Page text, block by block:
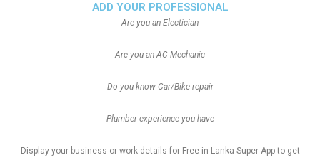
ADD YOUR PROFESSIONAL
Are you an Electician
Are you an AC Mechanic
Do you know Car/Bike repair
Plumber experience you have
Display your business or work details for Free in Lanka Super App to get